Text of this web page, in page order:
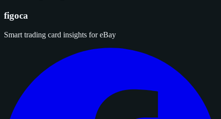
figoca
Smart trading card insights for eBay